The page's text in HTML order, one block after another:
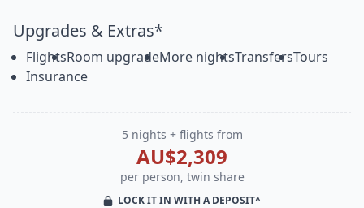
Upgrades & Extras*
FlightsRoom upgradeMore nightsTransfersTours
Insurance
5 nights + flights from
AU$2,309
per person, twin share
LOCK IT IN WITH A DEPOSIT^